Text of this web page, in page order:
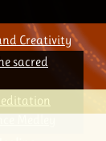
Creativity
sacred